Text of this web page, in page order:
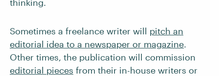
thinking.
Sometimes a freelance writer will pitch an
editorial idea to a newspaper or magazine.
Other times, the publication will commission
editorial pieces from their in-house writers or